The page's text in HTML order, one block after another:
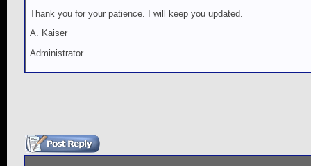
Thank you for your patience. I will keep you updated.
A. Kaiser
Administrator